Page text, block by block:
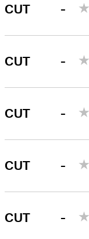
CUT -
CUT -
CUT -
CUT -
CUT -